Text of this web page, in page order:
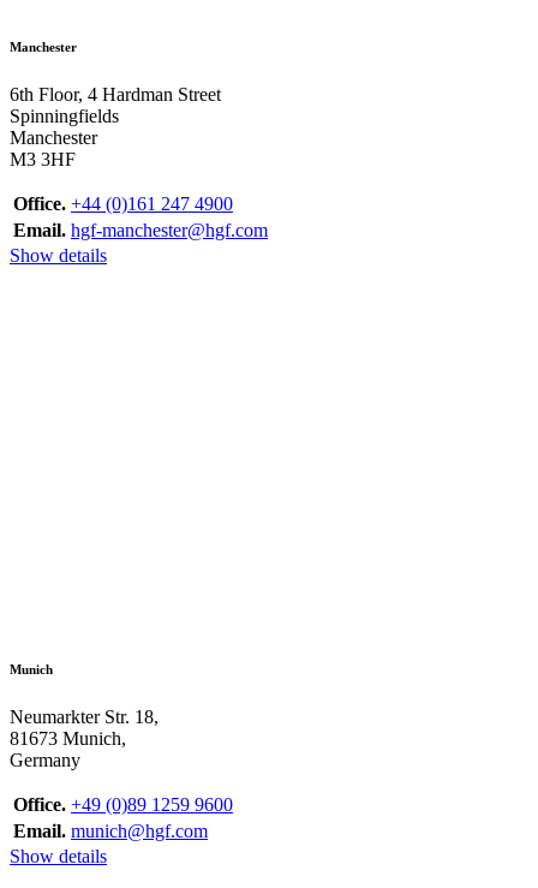
Manchester
6th Floor, 4 Hardman Street
Spinningfields
Manchester
M3 3HF
Office. +44 (0)161 247 4900
Email. hgf-manchester@hgf.com
Show details
Munich
Neumarkter Str. 18,
81673 Munich,
Germany
Office. +49 (0)89 1259 9600
Email. munich@hgf.com
Show details